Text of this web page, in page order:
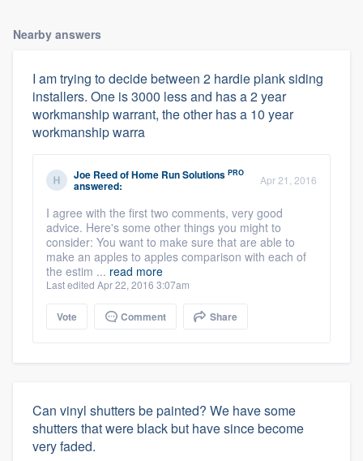
Nearby answers
I am trying to decide between 2 hardie plank siding
installers. One is 3000 less and has a 2 year
workmanship warrant, the other has a 10 year
workmanship warra
Joe ReedofHome Run Solutions PRO
answered: Apr 21, 2016
I agree with the first two comments, very good
advice. Here's some other things you might to
consider: You want to make sure that are able to
make an apples to apples comparison with each of
the estim ... read more
Last edited Apr 22, 2016 3:07am
Vote Comment Share
Can vinyl shutters be painted? We have some
shutters that were black but have since become
very faded.